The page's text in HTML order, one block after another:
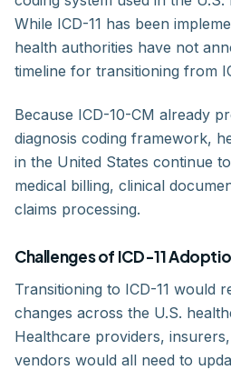
While ICD-11 has been
health authorities have not
timeline for transitioning from
Because ICD-10-CM already
diagnosis coding framework,
in the United States continue
medical billing, clinical
claims processing.
Challenges of ICD-11
Transitioning to ICD-11 would
changes across the U.S.
Healthcare providers,
vendors would all need to